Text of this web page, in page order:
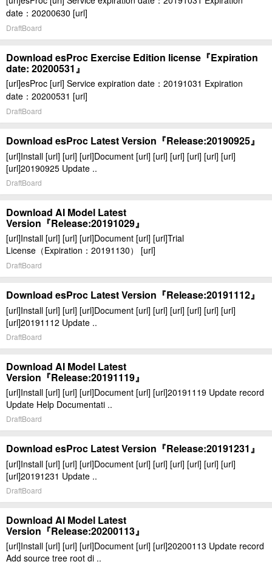
date：20200630 [url]
DraftBoard
Download esProc Exercise Edition license『Expiration
date: 20200531』
[url]esProc [url] Service expiration date：20191031 Expiration
date：20200531 [url]
DraftBoard
Download esProc Latest Version『Release:20190925』
[url]Install [url] [url] [url]Document [url] [url] [url] [url] [url] [url]
[url]20190925 Update ..
DraftBoard
Download AI Model Latest
Version『Release:20191029』
[url]Install [url] [url] [url]Document [url] [url]Trial
License（Expiration：20191130） [url]
DraftBoard
Download esProc Latest Version『Release:20191112』
[url]Install [url] [url] [url]Document [url] [url] [url] [url] [url] [url]
[url]20191112 Update ..
DraftBoard
Download AI Model Latest
Version『Release:20191119』
[url]Install [url] [url] [url]Document [url] [url]20191119 Update record
Update Help Documentati ..
DraftBoard
Download esProc Latest Version『Release:20191231』
[url]Install [url] [url] [url]Document [url] [url] [url] [url] [url] [url]
[url]20191231 Update ..
DraftBoard
Download AI Model Latest
Version『Release:20200113』
[url]Install [url] [url] [url]Document [url] [url]20200113 Update record
Add source tree root di ..